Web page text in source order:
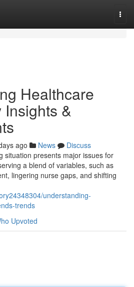
Healthcare
Insights &
ago News
Discuss
situation presents major issues for
a blend of variables, such as
lingering nurse gaps, and shifting
understanding-
trends
Upvoted